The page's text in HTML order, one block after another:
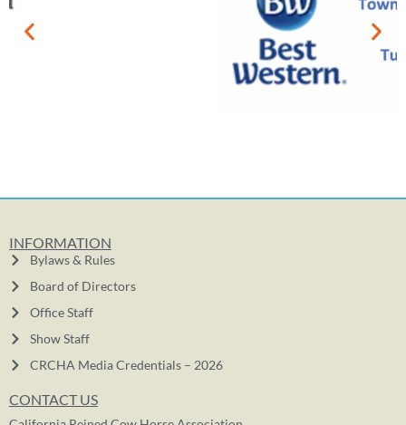
INFORMATION
Bylaws & Rules
Board of Directors
Office Staff
Show Staff
CRCHA Media Credentials – 2026
CONTACT US